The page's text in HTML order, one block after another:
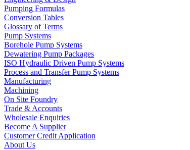
Pumping Formulas
Conversion Tables
Glossary of Terms
Pump Systems
Borehole Pump Systems
Dewatering Pump Packages
ISO Hydraulic Driven Pump Systems
Process and Transfer Pump Systems
Manufacturing
Machining
On Site Foundry
Trade & Accounts
Wholesale Enquiries
Become A Supplier
Customer Credit Application
About Us